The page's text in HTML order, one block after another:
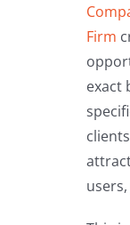
Firm
exact